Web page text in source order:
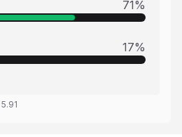
71%
17%
5.91